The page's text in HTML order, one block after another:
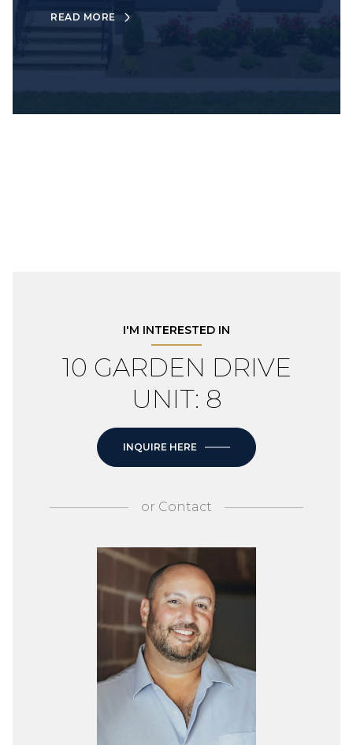
READ MORE
I'M INTERESTED IN
10 GARDEN DRIVE
UNIT: 8
INQUIRE HERE
or Contact